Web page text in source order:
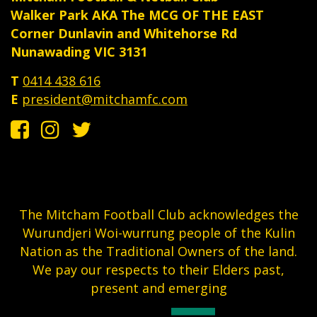
Walker Park AKA The MCG OF THE EAST
Corner Dunlavin and Whitehorse Rd
Nunawading VIC 3131
T 0414 438 616
E president@mitchamfc.com
The Mitcham Football Club acknowledges the
Wurundjeri Woi-wurrung people of the Kulin
Nation as the Traditional Owners of the land.
We pay our respects to their Elders past,
present and emerging